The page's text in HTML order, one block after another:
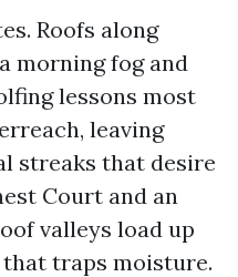
Roofs along
morning fog and
lessons most
leaving
streaks that desire
Court and an
valleys load up
traps moisture.